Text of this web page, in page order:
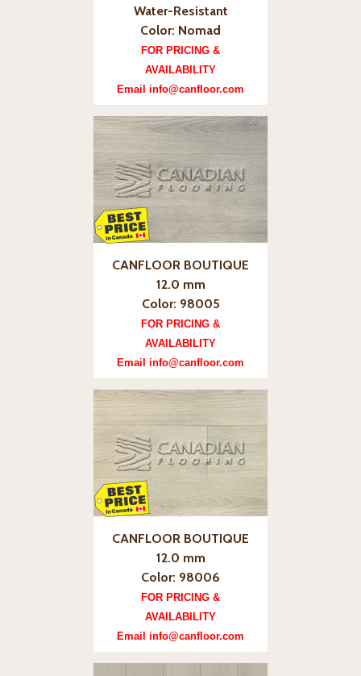
Water-Resistant
Color: Nomad
FOR PRICING &
AVAILABILITY
Email info@canfloor.com
CANFLOOR BOUTIQUE
12.0 mm
Color: 98005
FOR PRICING &
AVAILABILITY
Email info@canfloor.com
CANFLOOR BOUTIQUE
12.0 mm
Color: 98006
FOR PRICING &
AVAILABILITY
Email info@canfloor.com